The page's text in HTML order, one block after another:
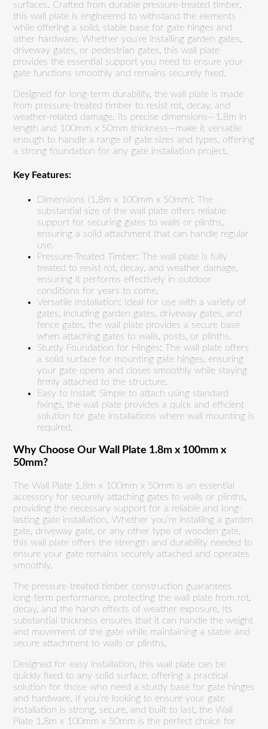
surfaces. Crafted from durable pressure-treated timber,
this wall plate is engineered to withstand the elements
while offering a solid, stable base for gate hinges and
other hardware. Whether you’re installing garden gates,
driveway gates, or pedestrian gates, this wall plate
provides the essential support you need to ensure your
gate functions smoothly and remains securely fixed.
Designed for long-term durability, the wall plate is made
from pressure-treated timber to resist rot, decay, and
weather-related damage. Its precise dimensions—1.8m in
length and 100mm x 50mm thickness—make it versatile
enough to handle a range of gate sizes and types, offering
a strong foundation for any gate installation project.
Key Features:
Dimensions (1.8m x 100mm x 50mm): The
substantial size of the wall plate offers reliable
support for securing gates to walls or plinths,
ensuring a solid attachment that can handle regular
use.
Pressure-Treated Timber: The wall plate is fully
treated to resist rot, decay, and weather damage,
ensuring it performs effectively in outdoor
conditions for years to come.
Versatile Installation: Ideal for use with a variety of
gates, including garden gates, driveway gates, and
fence gates, the wall plate provides a secure base
when attaching gates to walls, posts, or plinths.
Sturdy Foundation for Hinges: The wall plate offers
a solid surface for mounting gate hinges, ensuring
your gate opens and closes smoothly while staying
firmly attached to the structure.
Easy to Install: Simple to attach using standard
fixings, the wall plate provides a quick and efficient
solution for gate installations where wall mounting is
required.
Why Choose Our Wall Plate 1.8m x 100mm x
50mm?
The Wall Plate 1.8m x 100mm x 50mm is an essential
accessory for securely attaching gates to walls or plinths,
providing the necessary support for a reliable and long-
lasting gate installation. Whether you’re installing a garden
gate, driveway gate, or any other type of wooden gate,
this wall plate offers the strength and durability needed to
ensure your gate remains securely attached and operates
smoothly.
The pressure-treated timber construction guarantees
long-term performance, protecting the wall plate from rot,
decay, and the harsh effects of weather exposure. Its
substantial thickness ensures that it can handle the weight
and movement of the gate while maintaining a stable and
secure attachment to walls or plinths.
Designed for easy installation, this wall plate can be
quickly fixed to any solid surface, offering a practical
solution for those who need a sturdy base for gate hinges
and hardware. If you’re looking to ensure your gate
installation is strong, secure, and built to last, the Wall
Plate 1.8m x 100mm x 50mm is the perfect choice for